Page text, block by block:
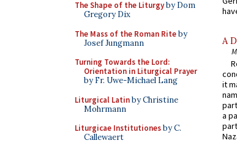
The Shape of the Liturgyby Dom
Gregory Dix
The Mass of the Roman Riteby
Josef Jungmann
Turning Towards the Lord:
Orientation in Liturgical Prayer
by Fr. Uwe-Michael Lang
Liturgical Latinby Christine
Mohrmann
Liturgicae Institutionesby C.
Callewaert
A
it
a